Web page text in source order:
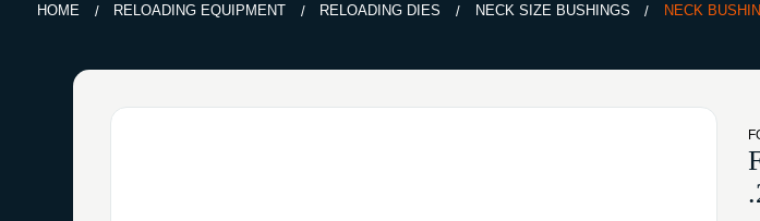
HOME RELOADING EQUIPMENT RELOADING DIES NECK SIZE BUSHINGS NECK